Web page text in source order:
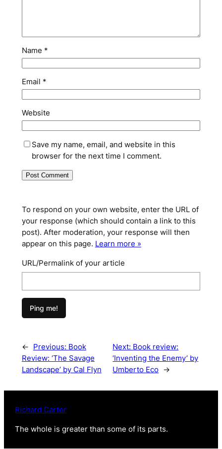
Name *
Email *
Website
Save my name, email, and website in this
browser for the next time I comment.
To respond on your own website, enter the URL of
your response (which should contain a link to this
post). After moderation, your response will then
appear on this page. Learn more »
URL/Permalink of your article
← Previous: Book
Review: ‘The Savage
Landscape’ by Cal Flyn
Next: Book review:
‘Inventing the Enemy’ by
Umberto Eco →
Richard Carter
The whole is greater than some of its parts.